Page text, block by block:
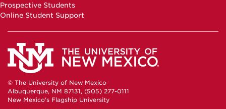
Prospective Students
Online Student Support
© The University of New Mexico
Albuquerque, NM 87131, (505) 277-0111
New Mexico's Flagship University